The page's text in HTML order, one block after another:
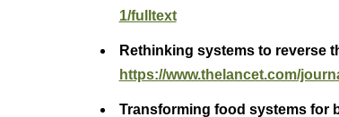
1/fulltext
Rethinking systems to reverse
https://www.thelancet.com/
Transforming food systems for